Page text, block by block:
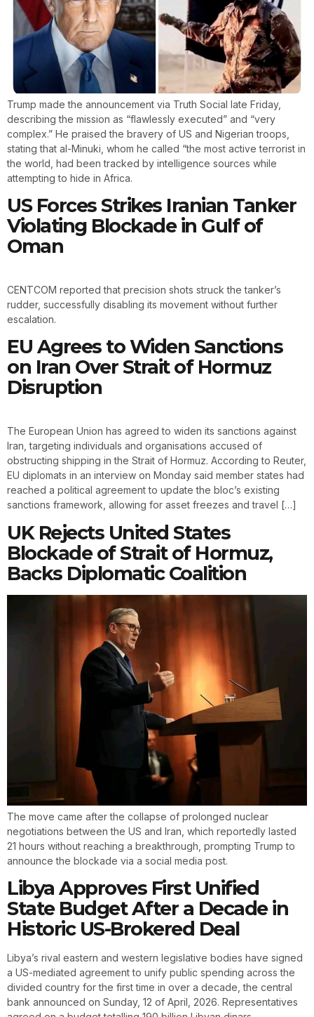
Trump made the announcement via Truth Social late Friday,
describing the mission as “flawlessly executed” and “very
complex.” He praised the bravery of US and Nigerian troops,
stating that al-Minuki, whom he called “the most active terrorist in
the world, had been tracked by intelligence sources while
attempting to hide in Africa.
US Forces Strikes Iranian Tanker
Violating Blockade in Gulf of
Oman
CENTCOM reported that precision shots struck the tanker’s
rudder, successfully disabling its movement without further
escalation.
EU Agrees to Widen Sanctions
on Iran Over Strait of Hormuz
Disruption
The European Union has agreed to widen its sanctions against
Iran, targeting individuals and organisations accused of
obstructing shipping in the Strait of Hormuz. According to Reuter,
EU diplomats in an interview on Monday said member states had
reached a political agreement to update the bloc’s existing
sanctions framework, allowing for asset freezes and travel […]
UK Rejects United States
Blockade of Strait of Hormuz,
Backs Diplomatic Coalition
The move came after the collapse of prolonged nuclear
negotiations between the US and Iran, which reportedly lasted
21 hours without reaching a breakthrough, prompting Trump to
announce the blockade via a social media post.
Libya Approves First Unified
State Budget After a Decade in
Historic US-Brokered Deal
Libya’s rival eastern and western legislative bodies have signed
a US-mediated agreement to unify public spending across the
divided country for the first time in over a decade, the central
bank announced on Sunday, 12 of April, 2026. Representatives